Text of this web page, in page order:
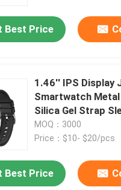
Best Price
1.46'' IPS Display
Smartwatch
Silica Gel Strap
CPU Bluetrum
MOQ：3000
Price：$10- $20/pcs
Best Price